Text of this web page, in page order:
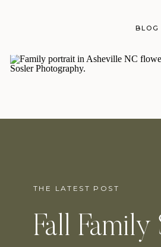
BLOG
THE LATEST POST
Fall Family